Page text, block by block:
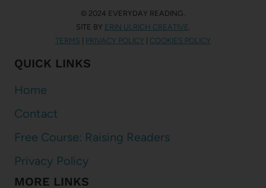
© 2024 EVERYDAY READING.
SITE BY ERIN ULRICH CREATIVE
TERMS | PRIVACY POLICY | COOKIES POLICY
QUICK LINKS
Home
Contact
Free Course: Raising Readers
Privacy Policy
MORE LINKS